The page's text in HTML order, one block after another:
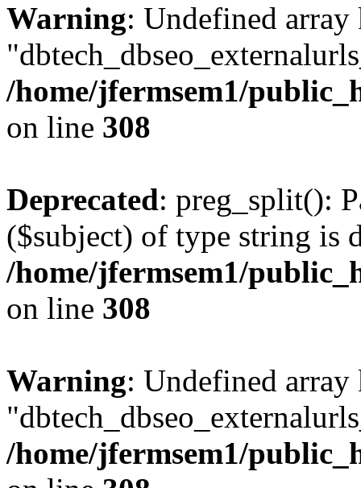
Warning: Undefined array
/home/jfermsem1/
on line 308
Deprecated: preg_split():
($subject) of type string is
/home/jfermsem1/
on line 308
Warning: Undefined array
/home/jfermsem1/